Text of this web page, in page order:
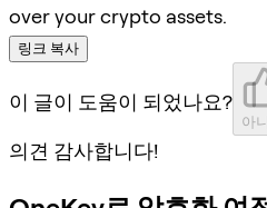
over your crypto assets.
링크 복사
이 글이 도움이 되었나요?
아
의견 감사합니다!